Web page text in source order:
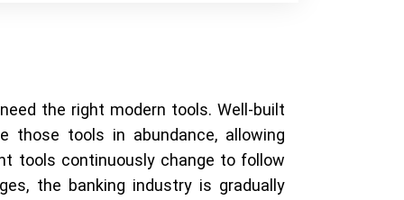
the right modern tools. Well-built
those tools in abundance, allowing
tools continuously change to follow
the banking industry is gradually